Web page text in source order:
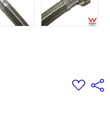
Add
to
Share